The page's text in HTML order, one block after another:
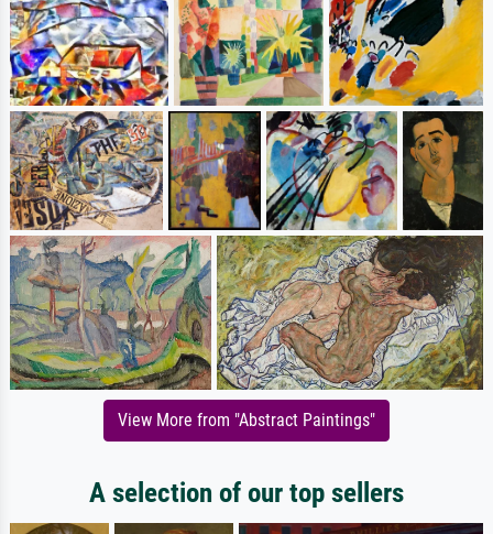
View More from "Abstract Paintings"
A selection of our top sellers